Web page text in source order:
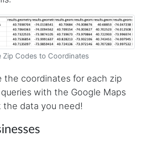
Zip Codes to Coordinates
the coordinates for each zip
with the Google Maps
the data you need!
n very helpful
impressive and very friendly user
and ı didnt find like this website
useful site for me. It provides all the